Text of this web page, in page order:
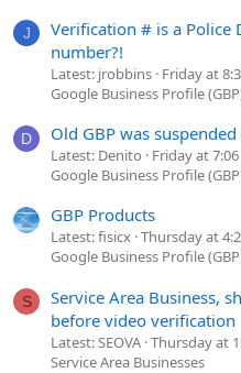
J
Verification # is a Police
number?!
Latest: jrobbins Friday at
Google Business Profile
D Old GBP was
Latest: Denito
Friday at
Google Business Profile
GBP Products
Latest: fisicx Thursday at
Google Business Profile
S
Service Area Business,
before video verification
Latest: SEOVA Thursday at
Service Area Businesses